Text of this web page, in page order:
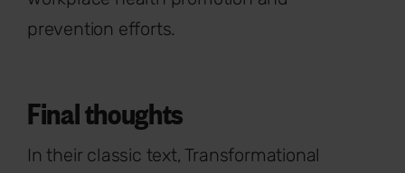
prevention efforts.
Final thoughts
In their classic text, Transformational